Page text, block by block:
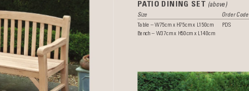
PATIO DINING SET (above)
Size
Order Code
Table – W75cm x H75cm x L150cm
PDS
Bench – W37cm x H50cm x L140cm